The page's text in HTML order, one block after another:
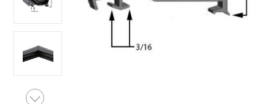
Sample Gasket Ring